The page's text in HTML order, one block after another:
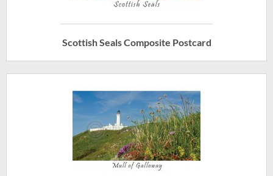
Scottish Seals Composite Postcard